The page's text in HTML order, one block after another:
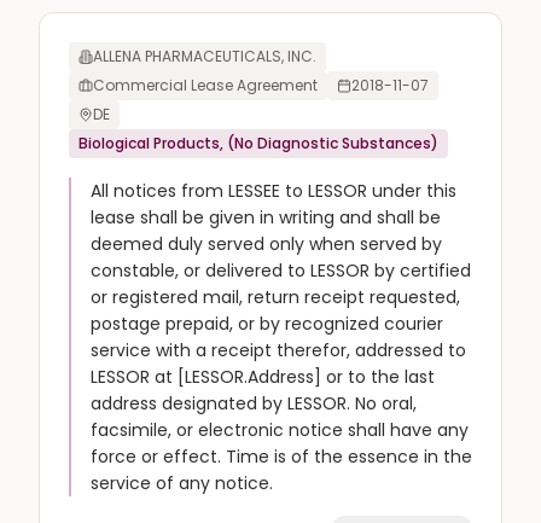
ALLENA PHARMACEUTICALS, INC.
Commercial Lease Agreement
2018-11-07
DE
Biological Products, (No Diagnostic Substances)
All notices from LESSEE to LESSOR under this
lease shall be given in writing and shall be
deemed duly served only when served by
constable, or delivered to LESSOR by certified
or registered mail, return receipt requested,
postage prepaid, or by recognized courier
service with a receipt therefor, addressed to
LESSOR at [LESSOR.Address] or to the last
address designated by LESSOR. No oral,
facsimile, or electronic notice shall have any
force or effect. Time is of the essence in the
service of any notice.